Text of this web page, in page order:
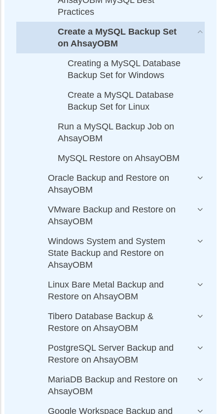
Practices
Create a MySQL Backup Set
on AhsayOBM
Creating a MySQL Database
Backup Set for Windows
Create a MySQL Database
Backup Set for Linux
Run a MySQL Backup Job on
AhsayOBM
MySQL Restore on AhsayOBM
Oracle Backup and Restore on
AhsayOBM
VMware Backup and Restore on
AhsayOBM
Windows System and System
State Backup and Restore on
AhsayOBM
Linux Bare Metal Backup and
Restore on AhsayOBM
Tibero Database Backup &
Restore on AhsayOBM
PostgreSQL Server Backup and
Restore on AhsayOBM
MariaDB Backup and Restore on
AhsayOBM
Google Workspace Backup and